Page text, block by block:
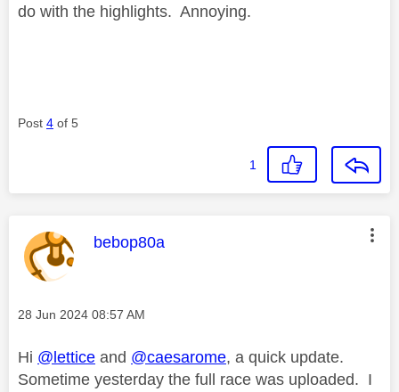
do with the highlights. Annoying.
Post 4 of 5
1
This message was authored by:
bebop80a
Message posted on
‎28 Jun 2024 08:57 AM
Hi @lettice and @caesarome, a quick update.
Sometime yesterday the full race was uploaded. I